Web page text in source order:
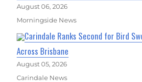
August 06, 2026
Morningside News
Carindale Ranks Second for Bird
Across Brisbane
August 05, 2026
Carindale News